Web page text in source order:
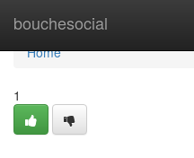
bouchesocial
Home
Home
1